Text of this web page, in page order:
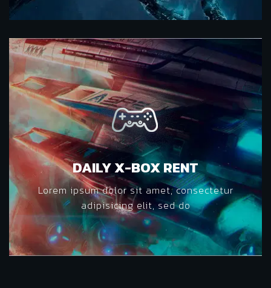
DAILY X-BOX RENT
Lorem ipsum dolor sit amet, consectetur
adipisicing elit, sed do